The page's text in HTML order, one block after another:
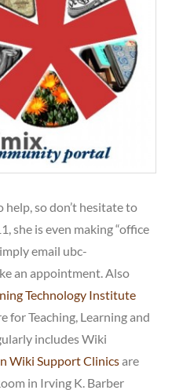
so don’t hesitate to
she is even making “office
email ubc-
an appointment. Also
Technology Institute
for Teaching, Learning and
includes Wiki
Wiki Support Clinicsare
in Irving K. Barber